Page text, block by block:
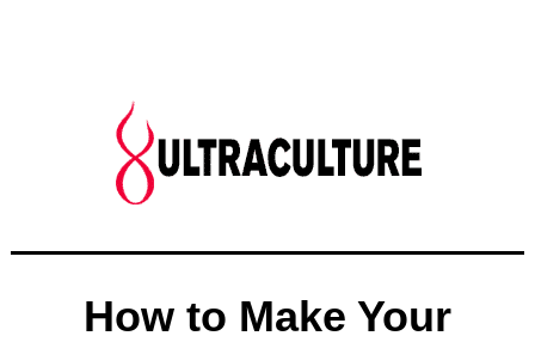
How to Make Your